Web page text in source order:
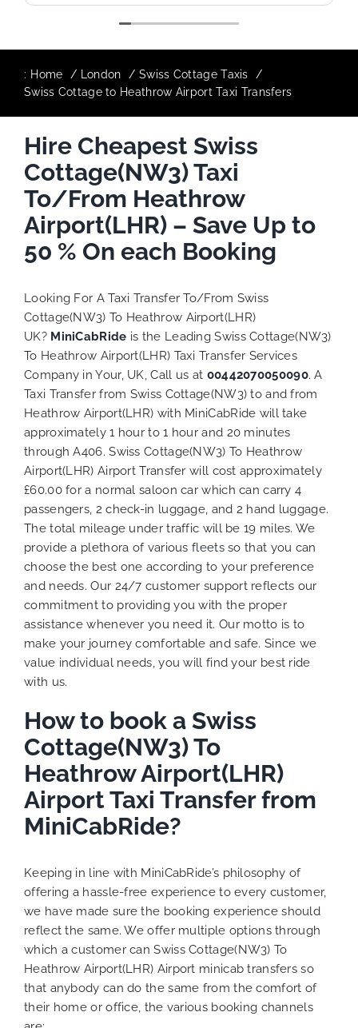
driver.
: Home London
Swiss Cottage Taxis
Swiss Cottage to Heathrow Airport Taxi Transfers
Hire Cheapest Swiss
Cottage(NW3) Taxi
To/From Heathrow
Airport(LHR) – Save Up to
50 % On each Booking
Looking For A Taxi Transfer To/From Swiss
Cottage(NW3) To Heathrow Airport(LHR)
UK? MiniCabRide is the Leading Swiss Cottage(NW3)
To Heathrow Airport(LHR) Taxi Transfer Services
Company in Your, UK, Call us at 00442070050090. A
Taxi Transfer from Swiss Cottage(NW3) to and from
Heathrow Airport(LHR) with MiniCabRide will take
approximately 1 hour to 1 hour and 20 minutes
through A406. Swiss Cottage(NW3) To Heathrow
Airport(LHR) Airport Transfer will cost approximately
£60.00 for a normal saloon car which can carry 4
passengers, 2 check-in luggage, and 2 hand luggage.
The total mileage under traffic will be 19 miles. We
provide a plethora of variousfleetsso that you can
choose the best one according to your preference
and needs. Our 24/7 customer support reflects our
commitment to providing you with the proper
assistance whenever you need it. Our motto is to
make your journey comfortable and safe. Since we
value individual needs, you will find your best ride
with us.
How to book a Swiss
Cottage(NW3) To
Heathrow Airport(LHR)
Airport Taxi Transfer from
MiniCabRide?
Keeping in line with MiniCabRide’s philosophy of
offering a hassle-free experience to every customer,
we have made sure the booking experience should
reflect the same. We offer multiple options through
which a customer can Swiss Cottage(NW3) To
Heathrow Airport(LHR) Airport minicab transfers so
that anybody can do the same from the comfort of
their home or office, the various booking channels